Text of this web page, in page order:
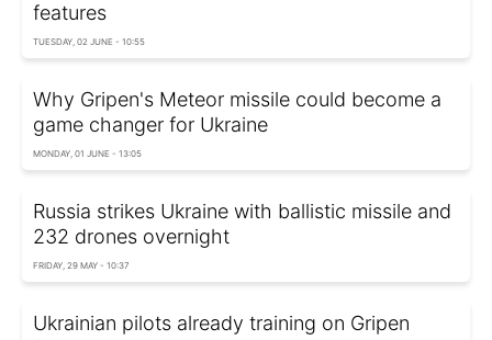
features
TUESDAY, 02 JUNE - 10:55
Why Gripen's Meteor missile could become a
game changer for Ukraine
MONDAY, 01 JUNE - 13:05
Russia strikes Ukraine with ballistic missile and
232 drones overnight
FRIDAY, 29 MAY - 10:37
Ukrainian pilots already training on Gripen